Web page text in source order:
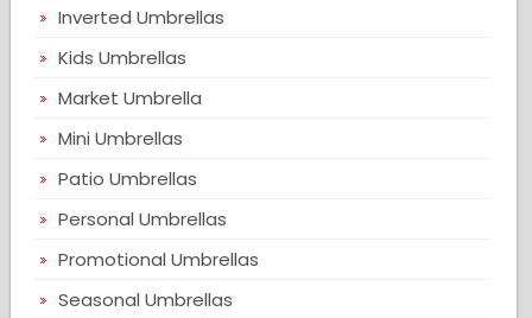
Inverted Umbrellas
Kids Umbrellas
Market Umbrella
Mini Umbrellas
Patio Umbrellas
Personal Umbrellas
Promotional Umbrellas
Seasonal Umbrellas